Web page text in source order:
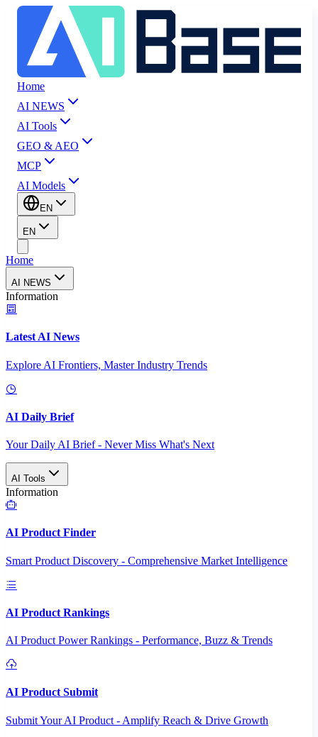
Home
AI NEWS
AI Tools
GEO & AEO
MCP
AI Models
EN
EN
Home
AI NEWS
Information
Latest AI News
Explore AI Frontiers, Master Industry Trends
AI Daily Brief
Your Daily AI Brief - Never Miss What's Next
AI Tools
Information
AI Product Finder
Smart Product Discovery - Comprehensive Market Intelligence
AI Product Rankings
AI Product Power Rankings - Performance, Buzz & Trends
AI Product Submit
Submit Your AI Product - Amplify Reach & Drive Growth